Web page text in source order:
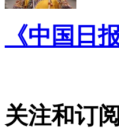
《中国日
关注和订阅